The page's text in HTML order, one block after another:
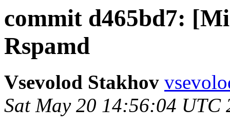
commit d465bd7:
Rspamd
Vsevolod Stakhov
Sat May 20 14:56:04 UTC